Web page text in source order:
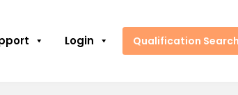
Login Qualification Search